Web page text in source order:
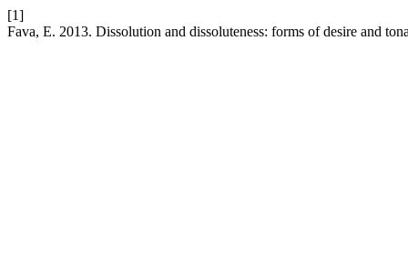
[1]
Fava, E. 2013. Dissolution and dissoluteness: forms of desire and